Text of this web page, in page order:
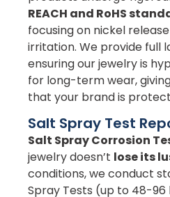
REACH and RoHS
focusing on nickel
irritation. We provide full
ensuring our jewelry is
for long-term wear,
that your brand is
Salt Spray Test
Salt Spray Corrosion
jewelry doesn’t lose its
conditions, we conduct
Spray Tests (up to 48-96